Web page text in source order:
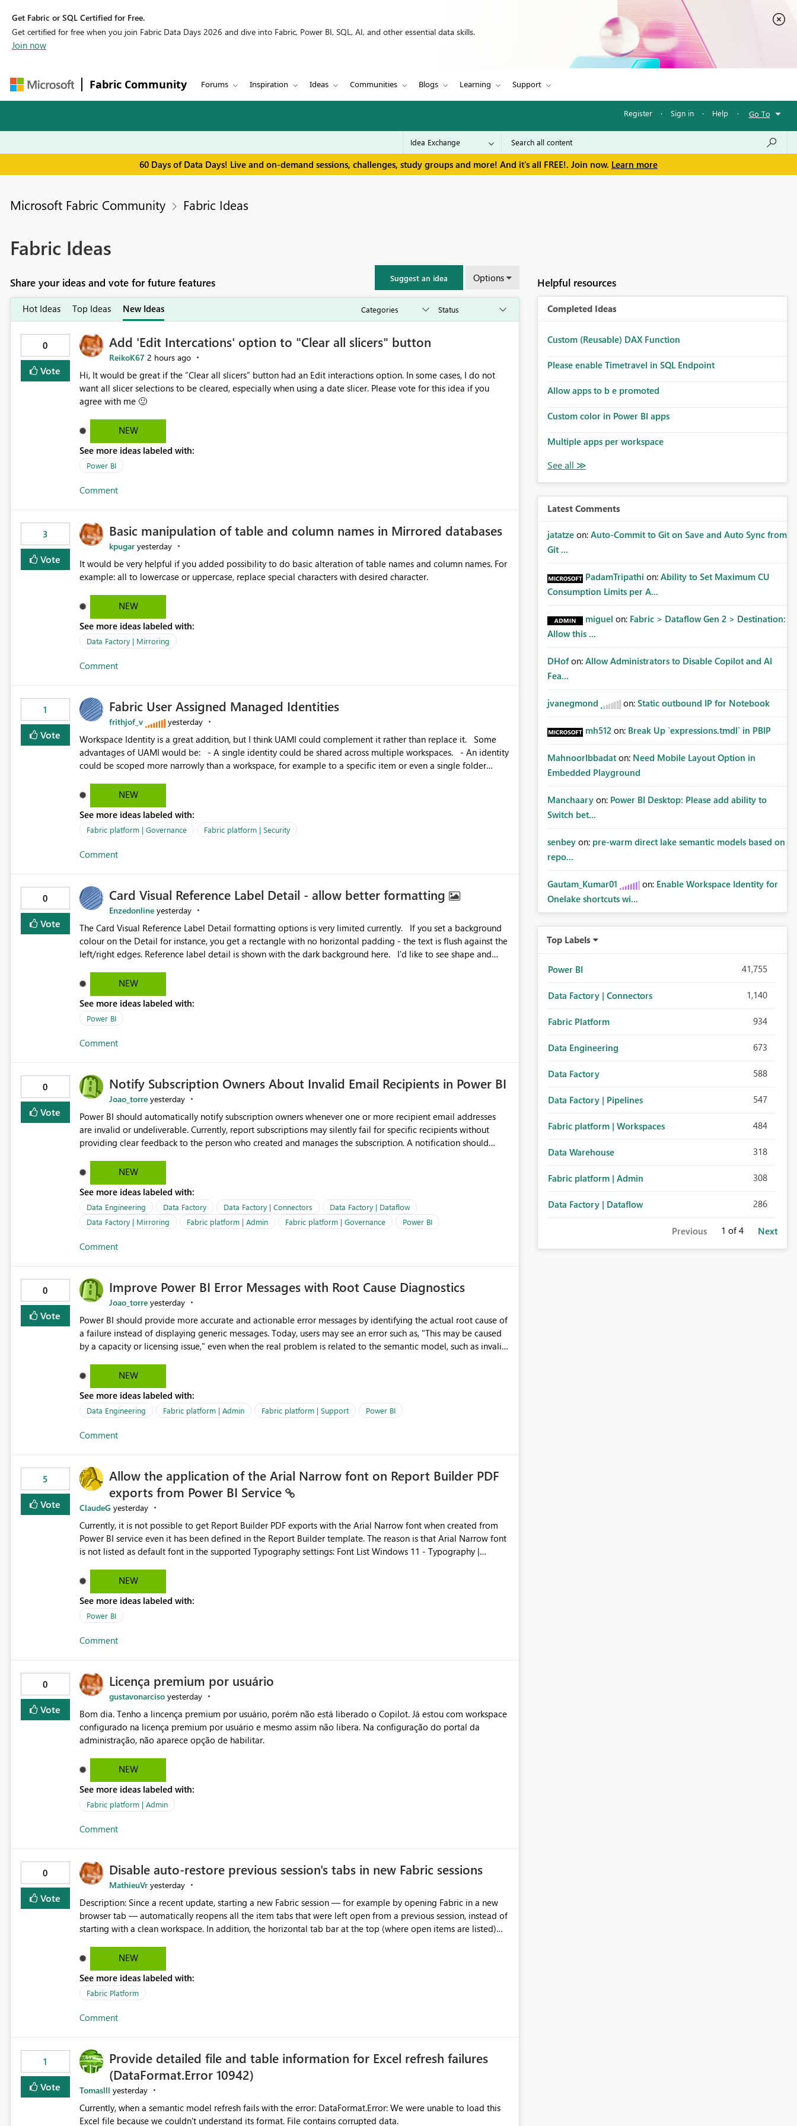
Get Fabric or SQL Certified for Free.
Get certified for free when you join Fabric Data Days 2026 and dive into Fabric, Power BI, SQL, AI, and other essential data skills.
Join now
Fabric Community Forums Inspiration Ideas Communities Blogs Learning Support
Register · Sign in · Help · Go To
60 Days of Data Days! Live and on-demand sessions, challenges, study groups and more! And it's all FREE!. Join now. Learn more
Microsoft Fabric Community Fabric Ideas
Fabric Ideas
Share your ideas and vote for future features Suggest an idea Options
Hot Ideas Top Ideas New Ideas
0
Vote
Add 'Edit Intercations' option to "Clear all slicers" button
ReikoK67 2 hours ago
Hi, It would be great if the “Clear all slicers” button had an Edit interactions option. In some cases, I do not
want all slicer selections to be cleared, especially when using a date slicer. Please vote for this idea if you
agree with me 🙂
NEW
See more ideas labeled with:
Power BI
Comment
3
Vote
Basic manipulation of table and column names in Mirrored databases
kpugar yesterday
It would be very helpful if you added possibility to do basic alteration of table names and column names. For
NEW
See more ideas labeled with:
Data Factory | Mirroring
Comment
1
Vote
Fabric User Assigned Managed Identities
frithjof_v yesterday
Workspace Identity is a great addition, but I think UAMI could complement it rather than replace it. Some
advantages of UAMI would be: - A single identity could be shared across multiple workspaces. - An identity
could be scoped more narrowly than a workspace, for example to a specific item or even a single folder
Workspace Identity. - Similar to how SPN provides more flexibility than WI today. - Benefit of UAMI
over SPN: no credentials to handle. It would basically provide the same flexibility as an SPN, just without the
credentials.
NEW
See more ideas labeled with:
Fabric platform | Governance Fabric platform | Security
Comment
0
Vote
Card Visual Reference Label Detail - allow better formatting
Enzedonline yesterday
The Card Visual Reference Label Detail formatting options is very limited currently. If you set a background
colour on the Detail for instance, you get a rectangle with no horizontal padding - the text is flush against the
left/right edges. Reference label detail is shown with the dark background here. I'd like to see shape and
settings from the parent for padding and corner radius.
NEW
See more ideas labeled with:
Power BI
Comment
0
Vote
Notify Subscription Owners About Invalid Email Recipients in Power BI
Joao_torre yesterday
Power BI should automatically notify subscription owners whenever one or more recipient email addresses
are invalid or undeliverable. Currently, report subscriptions may silently fail for specific recipients without
providing clear feedback to the person who created and manages the subscription. A notification should
address, deleted user account, or external recipient restriction. This would allow subscription owners to
quickly update the recipient list instead of assuming that reports are being delivered successfully. Providing
proactive notifications for failed deliveries would improve reliability, reduce support requests, and ensure that
important reports reach their intended audience. It would also enhance the overall user experience by making
subscription management more transparent and easier to maintain.
NEW
See more ideas labeled with:
Data Engineering Data Factory Data Factory | Connectors
Data Factory | Dataflow
Data Factory | Mirroring
Fabric platform | Admin Fabric platform | Governance Power BI
Comment
0
Vote
Improve Power BI Error Messages with Root Cause Diagnostics
Joao_torre yesterday
Power BI should provide more accurate and actionable error messages by identifying the actual root cause of
a failure instead of displaying generic messages. Today, users may see an error such as, "This may be caused
by a capacity or licensing issue," even when the real problem is related to the semantic model, such as invalid
troubleshoot the wrong area, wasting time investigating licensing, capacity, or service availability when the
issue actually lies within the data model. Power BI could improve the troubleshooting experience by
analyzing the failure and presenting more specific guidance. For example, if the error is caused by duplicate
keys, invalid relationships, or model validation issues, the message should clearly indicate this and provide
improve the user experience, and help both business users and developers identify and fix issues more
NEW
See more ideas labeled with:
Data Engineering Fabric platform | Admin Fabric platform | Support Power BI
Comment
5
Vote
Allow the application of the Arial Narrow font on Report Builder PDF
exports from Power BI Service
ClaudeG yesterday
Currently, it is not possible to get Report Builder PDF exports with the Arial Narrow font when created from
Power BI service even it has been defined in the Report Builder template. The reason is that Arial Narrow font
is not listed as default font in the supported Typography settings: Font List Windows 11 - Typography |
reports submissions.
NEW
See more ideas labeled with:
Power BI
Comment
0
Vote
Licença premium por usuário
gustavonarciso yesterday
Bom dia. Tenho a lincença premium por usuário, porém não está liberado o Copilot. Já estou com workspace
configurado na licença premium por usuário e mesmo assim não libera. Na configuração do portal da
administração, não aparece opção de habilitar.
NEW
See more ideas labeled with:
Fabric platform | Admin
Comment
0
Vote
Disable auto-restore previous session's tabs in new Fabric sessions
MathieuVr yesterday
Description: Since a recent update, starting a new Fabric session — for example by opening Fabric in a new
browser tab — automatically reopens all the item tabs that were left open from a previous session, instead of
starting with a clean workspace. In addition, the horizontal tab bar at the top (where open items are listed)
it slow and tedious to start a fresh session, especially for users who tend to have many items open, since
there's no quick way to clear the tab bar. Suggestion: Please consider either not automatically restoring
previously open item tabs in new sessions, or — at minimum — adding a "Close all" option to the item tab
bar so users can clear all open tabs in one action.
NEW
See more ideas labeled with:
Fabric Platform
Comment
1
Vote
Provide detailed file and table information for Excel refresh failures
(DataFormat.Error 10942)
Tomaslll yesterday
Currently, when a semantic model refresh fails with the error: DataFormat.Error: We were unable to load this
Excel file because we couldn't understand its format. File contains corrupted data.
Helpful resources
Completed Ideas
Custom (Reusable) DAX Function
Please enable Timetravel in SQL Endpoint
Allow apps to b e promoted
Custom color in Power BI apps
Multiple apps per workspace
Latest Comments
jatatze on: Auto-Commit to Git on Save and Auto Sync from
Git ...
PadamTripathi on: Ability to Set Maximum CU
Consumption Limits per A...
miguel on: Fabric > Dataflow Gen 2 > Destination:
Allow this ...
DHof on: Allow Administrators to Disable Copilot and AI
Fea...
jvanegmond on: Static outbound IP for Notebook
mh512 on: Break Up `expressions.tmdl` in PBIP
MahnoorIbbadat on: Need Mobile Layout Option in
Embedded Playground
Manchaary on: Power BI Desktop: Please add ability to
Switch bet...
senbey on: pre-warm direct lake semantic models based on
repo...
Gautam_Kumar01 on: Enable Workspace Identity for
Onelake shortcuts wi...
Top Labels
Power BI 41,755
Data Factory | Connectors 1,140
Fabric Platform 934
Data Engineering 673
Data Factory 588
Data Factory | Pipelines 547
Fabric platform | Workspaces 484
Data Warehouse 318
Fabric platform | Admin 308
Data Factory | Dataflow 286
Previous 1 of 4 Next